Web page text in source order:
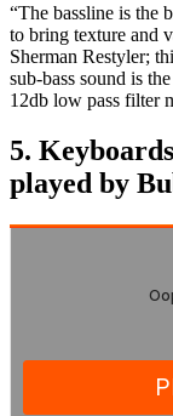
“The bassline is the
to bring texture and
Sherman Restyler;
sub-bass sound is
12db low pass filter
5.
played by